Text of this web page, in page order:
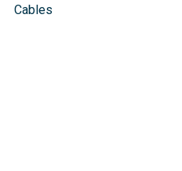
Cable​s